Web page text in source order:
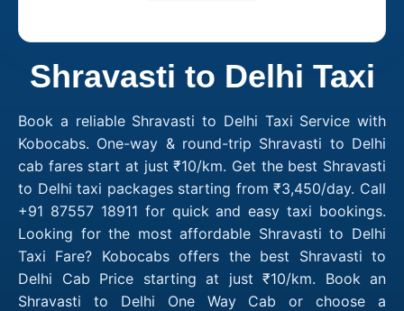
Shravasti to Delhi Taxi
Book a reliable Shravasti to Delhi Taxi Service with
Kobocabs. One-way & round-trip Shravasti to Delhi
cab fares start at just ₹10/km. Get the best Shravasti
to Delhi taxi packages starting from ₹3,450/day. Call
+91 87557 18911 for quick and easy taxi bookings.
Looking for the most affordable Shravasti to Delhi
Taxi Fare? Kobocabs offers the best Shravasti to
Delhi Cab Price starting at just ₹10/km. Book an
Shravasti to Delhi One Way Cab or choose a